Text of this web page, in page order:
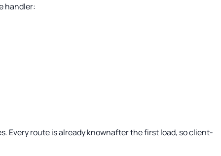
handler:
route is already knownafter the first load, so client-